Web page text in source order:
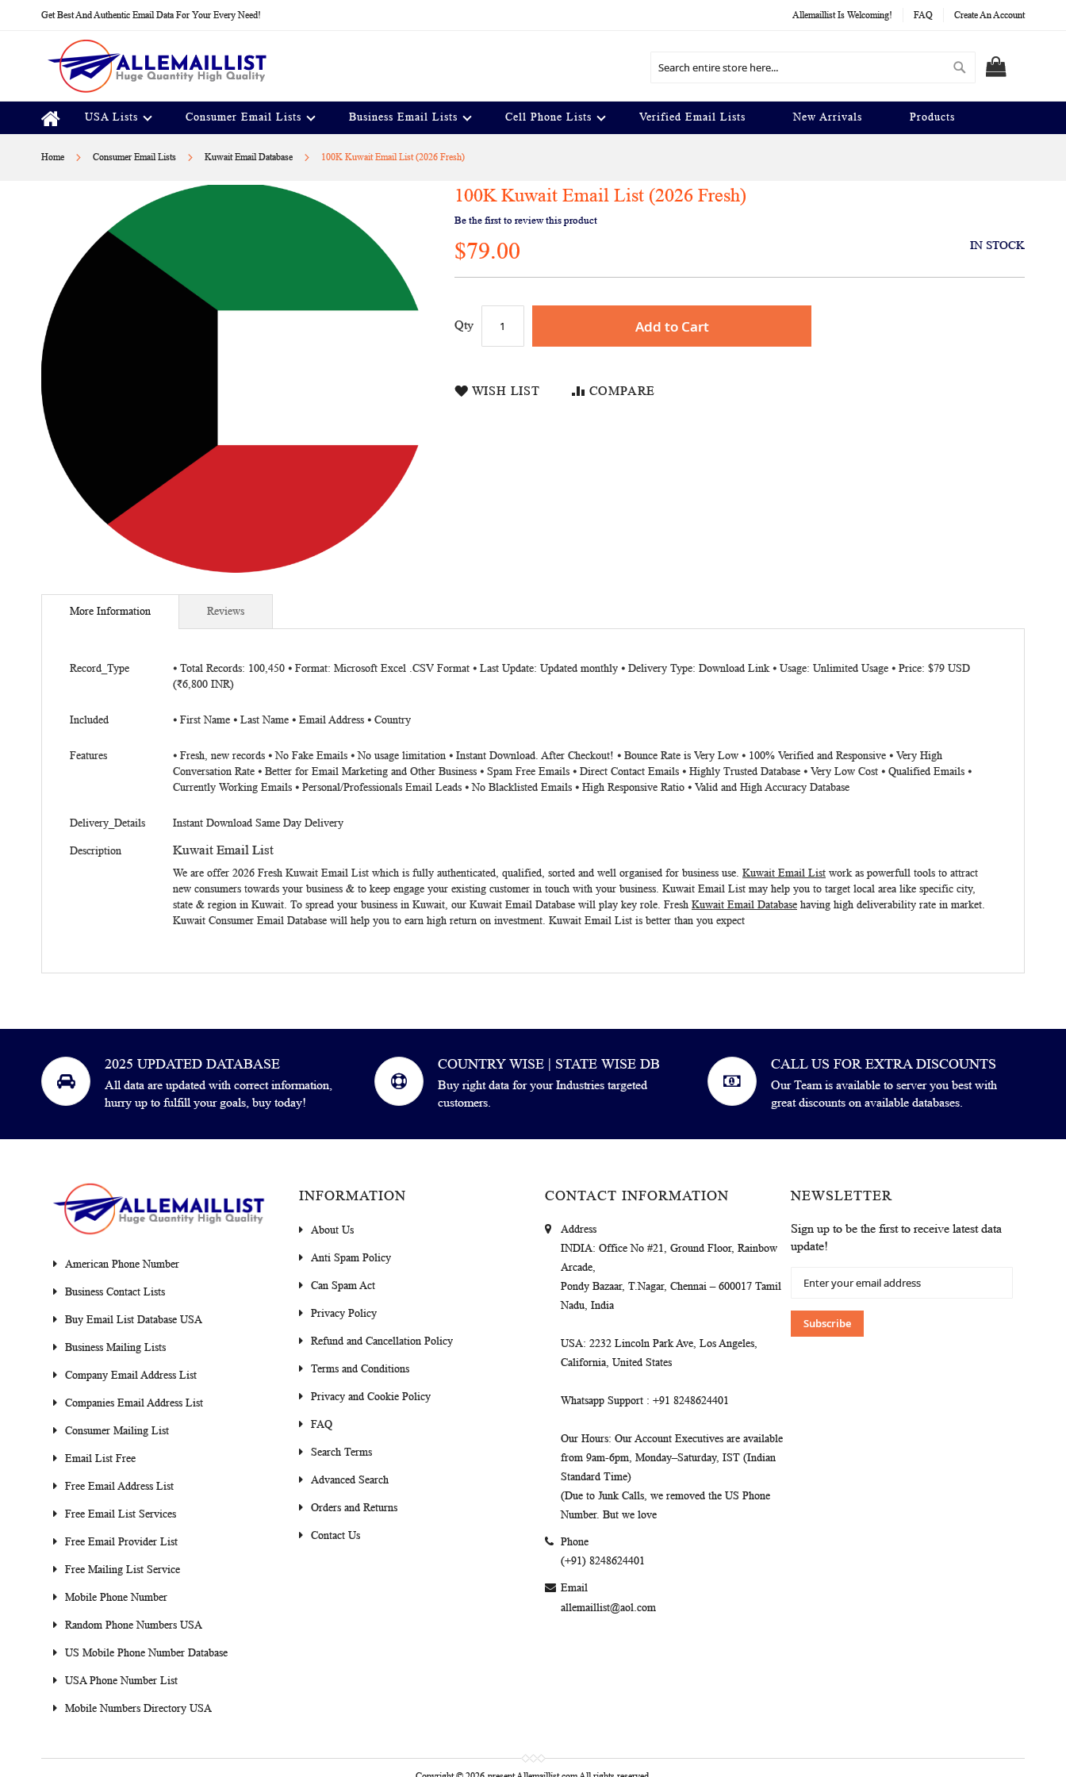
Get Best And Authentic Email Data For Your Every Need! Allemaillist Is Welcoming! FAQ Create An Account
Search
USA Lists Consumer Email Lists Business Email Lists Cell Phone Lists Verified Email Lists New Arrivals Products
Home Consumer Email Lists Kuwait Email Database 100K Kuwait Email List (2026 Fresh)
images
gallery
to
100K Kuwait Email List (2026 Fresh)
Be the first to review this product
$79.00 IN STOCK
Qty Add to Cart
WISH LIST COMPARE
More Information
More
Record_Type
⦁ Total Records: 100,450 ⦁ Format: Microsoft Excel .CSV Format ⦁ Last Update: Updated monthly ⦁ Delivery Type: Download Link ⦁ Usage: Unlimited Usage ⦁ Price: $79 USD
(₹6,800 INR)
Included ⦁ First Name ⦁ Last Name ⦁ Email Address ⦁ Country
Features
⦁ Fresh, new records ⦁ No Fake Emails ⦁ No usage limitation ⦁ Instant Download. After Checkout! ⦁ Bounce Rate is Very Low ⦁ 100% Verified and Responsive ⦁ Very High
Conversation Rate ⦁ Better for Email Marketing and Other Business ⦁ Spam Free Emails ⦁ Direct Contact Emails ⦁ Highly Trusted Database ⦁ Very Low Cost ⦁ Qualified Emails ⦁
Currently Working Emails ⦁ Personal/Professionals Email Leads ⦁ No Blacklisted Emails ⦁ High Responsive Ratio ⦁ Valid and High Accuracy Database
Delivery_Details Instant Download Same Day Delivery
Description Kuwait Email List
We are offer 2026 Fresh Kuwait Email List which is fully authenticated, qualified, sorted and well organised for business use. Kuwait Email List work as powerfull tools to attract
new consumers towards your business & to keep engage your existing customer in touch with your business. Kuwait Email List may help you to target local area like specific city,
state & region in Kuwait. To spread your business in Kuwait, our Kuwait Email Database will play key role. Fresh Kuwait Email Database having high deliverability rate in market.
Kuwait Consumer Email Database will help you to earn high return on investment. Kuwait Email List is better than you expect
Reviews
2025 UPDATED DATABASE
All data are updated with correct information,
hurry up to fulfill your goals, buy today!
COUNTRY WISE | STATE WISE DB
Buy right data for your Industries targeted
customers.
CALL US FOR EXTRA DISCOUNTS
Our Team is available to server you best with
great discounts on available databases.
American Phone Number
Business Contact Lists
Buy Email List Database USA
Business Mailing Lists
Company Email Address List
Companies Email Address List
Consumer Mailing List
Email List Free
Free Email Address List
Free Email List Services
Free Email Provider List
Free Mailing List Service
Mobile Phone Number
Random Phone Numbers USA
US Mobile Phone Number Database
USA Phone Number List
Mobile Numbers Directory USA
INFORMATION
About Us
Anti Spam Policy
Can Spam Act
Privacy Policy
Refund and Cancellation Policy
Terms and Conditions
Privacy and Cookie Policy
FAQ
Search Terms
Advanced Search
Orders and Returns
Contact Us
CONTACT INFORMATION
Address
INDIA: Office No #21, Ground Floor, Rainbow
Arcade,
Pondy Bazaar, T.Nagar, Chennai – 600017 Tamil
Nadu, India
USA: 2232 Lincoln Park Ave, Los Angeles,
California, United States
Whatsapp Support : +91 8248624401
Our Hours: Our Account Executives are available
from 9am-6pm, Monday–Saturday, IST (Indian
Standard Time)
(Due to Junk Calls, we removed the US Phone
Number. But we love
Phone
(+91) 8248624401
Email
allemaillist@aol.com
NEWSLETTER
Sign up to be the first to receive latest data
update!
Up
Our
Newsletter:
Subscribe